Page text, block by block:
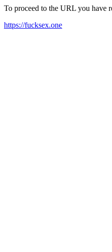
To proceed to the URL you have
https://fucksex.one